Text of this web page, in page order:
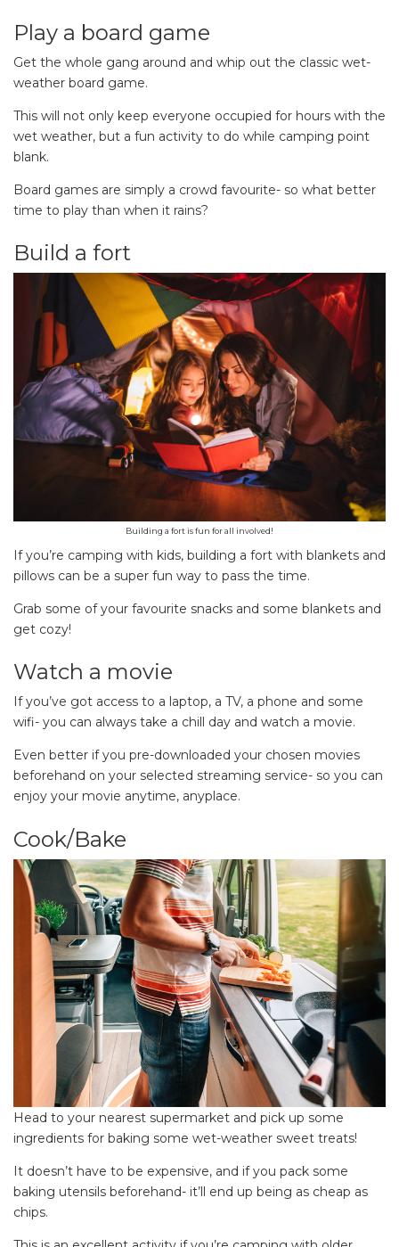
Play a board game
Get the whole gang around and whip out the classic wet-
weather board game.
This will not only keep everyone occupied for hours with the
wet weather, but a fun activity to do while camping point
blank.
Board games are simply a crowd favourite- so what better
time to play than when it rains?
Build a fort
Building a fort is fun for all involved!
If you’re camping with kids, building a fort with blankets and
pillows can be a super fun way to pass the time.
Grab some of your favourite snacks and some blankets and
get cozy!
Watch a movie
If you’ve got access to a laptop, a TV, a phone and some
wifi- you can always take a chill day and watch a movie.
Even better if you pre-downloaded your chosen movies
beforehand on your selected streaming service- so you can
enjoy your movie anytime, anyplace.
Cook/Bake
Head to your nearest supermarket and pick up some
ingredients for baking some wet-weather sweet treats!
It doesn’t have to be expensive, and if you pack some
baking utensils beforehand- it’ll end up being as cheap as
chips.